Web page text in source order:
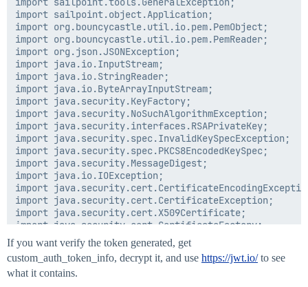
import sailpoint.object.Application;
import org.bouncycastle.util.io.pem.PemObject;
import org.bouncycastle.util.io.pem.PemReader;
import org.json.JSONException;
import java.io.InputStream;
import java.io.StringReader;
import java.io.ByteArrayInputStream;
import java.security.KeyFactory;
import java.security.NoSuchAlgorithmException;
import java.security.interfaces.RSAPrivateKey;
import java.security.spec.InvalidKeySpecException;
import java.security.spec.PKCS8EncodedKeySpec;
import java.security.MessageDigest;
import java.io.IOException;
import
import java.security.cert.CertificateException;
import java.security.cert.X509Certificate;
import java.security.cert.CertificateFactory;
	public Map<String,String> generateToken(Application application) throws GeneralException, NumberFormatException, NoSuchAlgorithmException, InvalidKeySpecException, CertificateException, IOException {
		String methodName = "[generateToken()]";
If you want verify the token generated, get
custom_auth_token_info, decrypt it, and use https://jwt.io/to see
what it contains.